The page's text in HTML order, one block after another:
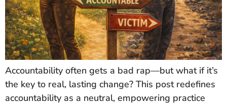
Accountability often gets a bad rap—but what if it’s
the key to real, lasting change? This post redefines
accountability as a neutral, empowering practice